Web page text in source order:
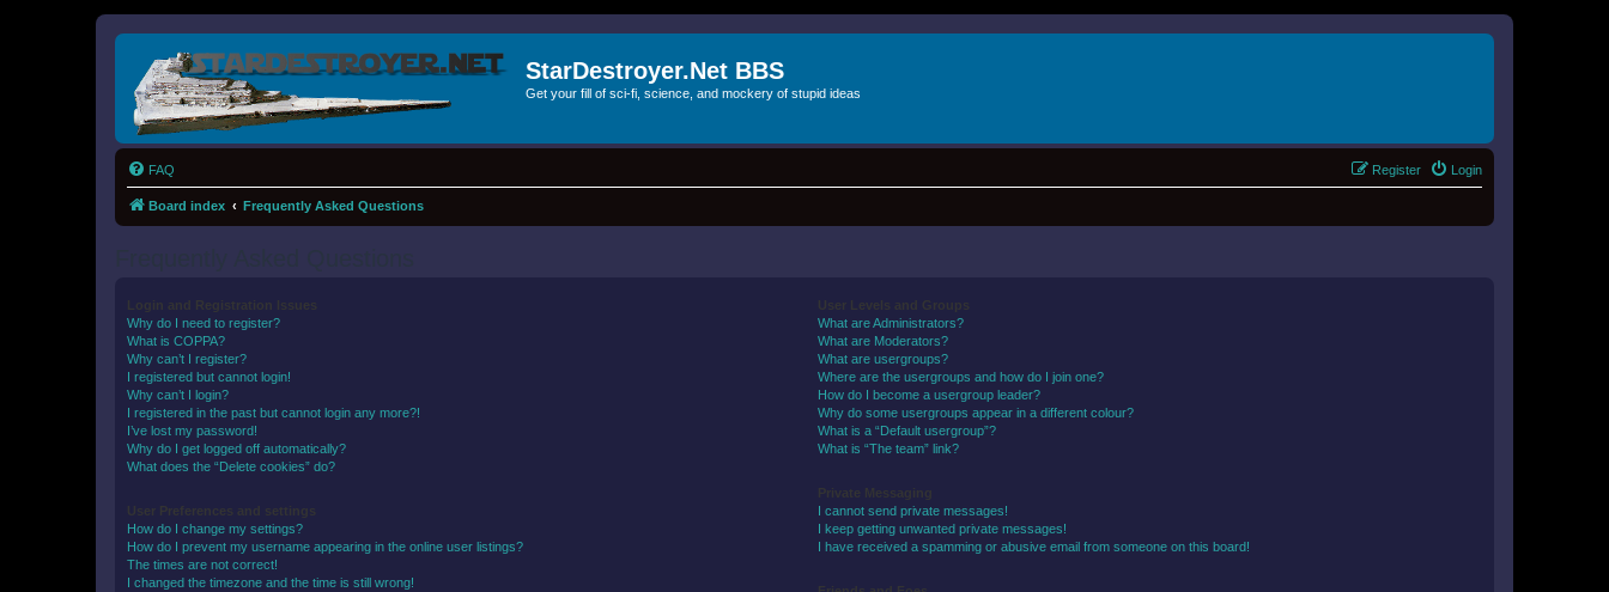
StarDestroyer.Net BBS
Get your fill of sci-fi, science, and mockery of stupid ideas
FAQ Login
Register
Board index Frequently Asked Questions
Why do I need to register?
What is COPPA?
Why can’t I register?
I registered but cannot login!
Why can’t I login?
I registered in the past but cannot login any more?!
I’ve lost my password!
Why do I get logged off automatically?
What does the “Delete cookies” do?
How do I change my settings?
How do I prevent my username appearing in the online user listings?
The times are not correct!
I changed the timezone and the time is still wrong!
What are Administrators?
What are Moderators?
What are usergroups?
Where are the usergroups and how do I join one?
How do I become a usergroup leader?
Why do some usergroups appear in a different colour?
What is a “Default usergroup”?
What is “The team” link?
I cannot send private messages!
I keep getting unwanted private messages!
I have received a spamming or abusive email from someone on this board!